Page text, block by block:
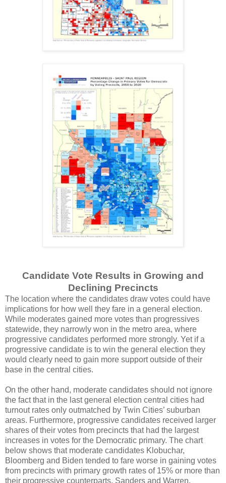
Candidate Vote Results in Growing and
Declining Precincts
The location where the candidates draw votes could have
implications for how well they fare in a general election.
While moderates gained more votes than progressives
statewide, they narrowly won in the metro area, where
progressive candidates performed more strongly. Yet if a
progressive candidate is to win the general election they
would clearly need to gain more support outside of their
base in the central cities.
On the other hand, moderate candidates should not ignore
the fact that in the last general election central cities had
turnout rates only outmatched by Twin Cities’ suburban
areas. Furthermore, progressive candidates received larger
shares of their votes from precincts that had the largest
increases in votes for the Democratic primary. The chart
below shows that moderate candidates Klobuchar,
Bloomberg and Biden tended to fare worse in gaining votes
from precincts with primary growth rates of 15% or more than
their progressive counterparts, Sanders and Warren.